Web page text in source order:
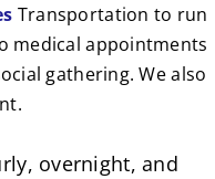
Transportation to run
medical appointments
gathering. We also
overnight, and